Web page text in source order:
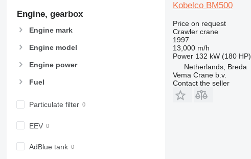
Engine, gearbox
Engine mark
Engine model
Engine power
Fuel
Particulate filter
EEV
AdBlue tank
Kobelco BM500
Price on request
Crawler crane
1997
13,000 m/h
Power 132 kW (180 HP)
Netherlands, Breda
Vema Crane b.v.
Contact the seller